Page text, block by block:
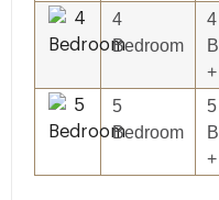
4
Bedroom
4
5
Bedroom
5